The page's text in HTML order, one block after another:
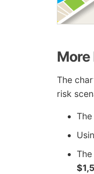
More
The
risk
The